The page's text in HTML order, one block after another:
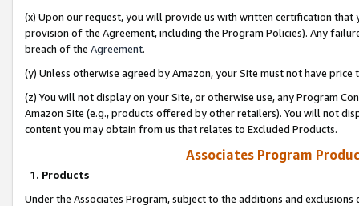
(x) Upon our request, you will provide us with written certification
provision of the Agreement, including the Program Policies). Any
breach of the Agreement.
(y) Unless otherwise agreed by Amazon, your Site must not have
(z) You will not display on your Site, or otherwise use, any Program
Amazon Site (e.g., products offered by other retailers). You will not
content you may obtain from us that relates to Excluded Products.
Associates Program
1. Products
Under the Associates Program, subject to the additions and